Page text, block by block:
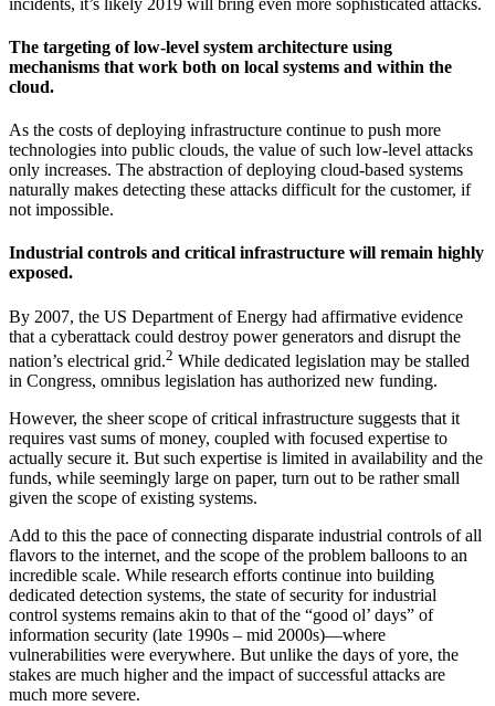
The targeting of low-level system architecture using
mechanisms that work both on local systems and within the
cloud.
As the costs of deploying infrastructure continue to push more
technologies into public clouds, the value of such low-level attacks
only increases. The abstraction of deploying cloud-based systems
naturally makes detecting these attacks difficult for the customer, if
not impossible.
Industrial controls and critical infrastructure will remain highly
exposed.
By 2007, the US Department of Energy had affirmative evidence
that a cyberattack could destroy power generators and disrupt the
nation’s electrical grid.2 While dedicated legislation may be stalled
in Congress, omnibus legislation has authorized new funding.
However, the sheer scope of critical infrastructure suggests that it
requires vast sums of money, coupled with focused expertise to
actually secure it. But such expertise is limited in availability and the
funds, while seemingly large on paper, turn out to be rather small
given the scope of existing systems.
Add to this the pace of connecting disparate industrial controls of all
flavors to the internet, and the scope of the problem balloons to an
incredible scale. While research efforts continue into building
dedicated detection systems, the state of security for industrial
control systems remains akin to that of the “good ol’ days” of
information security (late 1990s – mid 2000s)—where
vulnerabilities were everywhere. But unlike the days of yore, the
stakes are much higher and the impact of successful attacks are
much more severe.